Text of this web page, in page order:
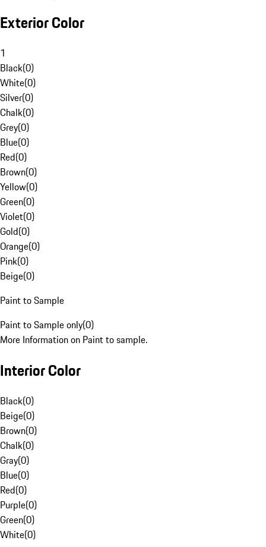
Exterior Color
1
Black(0)
White(0)
Silver(0)
Chalk(0)
Grey(0)
Blue(0)
Red(0)
Brown(0)
Yellow(0)
Green(0)
Violet(0)
Gold(0)
Orange(0)
Pink(0)
Beige(0)
Paint to Sample
Paint to Sample only(0)
More Information on Paint to sample.
Interior Color
Black(0)
Beige(0)
Brown(0)
Chalk(0)
Gray(0)
Blue(0)
Red(0)
Purple(0)
Green(0)
White(0)